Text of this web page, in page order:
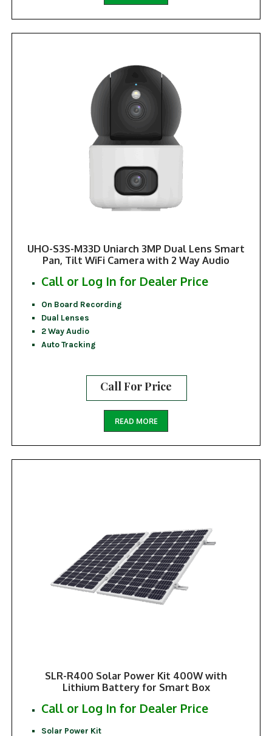
UHO-S3S-M33D Uniarch 3MP Dual Lens Smart
Pan, Tilt WiFi Camera with 2 Way Audio
Call or Log In for Dealer Price
On Board Recording
Dual Lenses
2 Way Audio
Auto Tracking
Call For Price
READ MORE
SLR-R400 Solar Power Kit 400W with
Lithium Battery for Smart Box
Call or Log In for Dealer Price
Solar Power Kit